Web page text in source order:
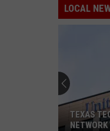
LOCAL
TEXAS